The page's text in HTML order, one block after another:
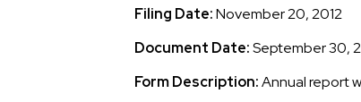
Filing Date November 20, 2012
Document Date September 30,
Form Description Annual report